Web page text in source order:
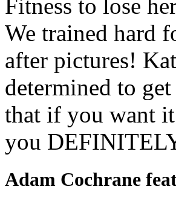
Fitness to lose
We trained hard
after pictures!
determined to
that if you want
you
Adam Cochrane